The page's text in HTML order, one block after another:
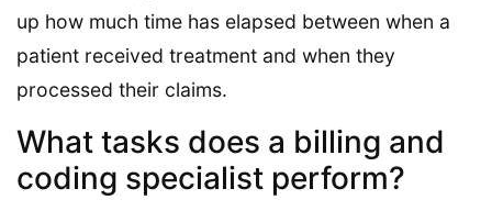
up how much time has elapsed between when a
patient received treatment and when they
processed their claims.
What tasks does a billing and
coding specialist perform?